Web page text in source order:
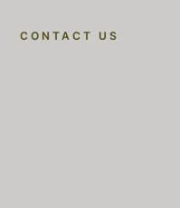
CONTACT US